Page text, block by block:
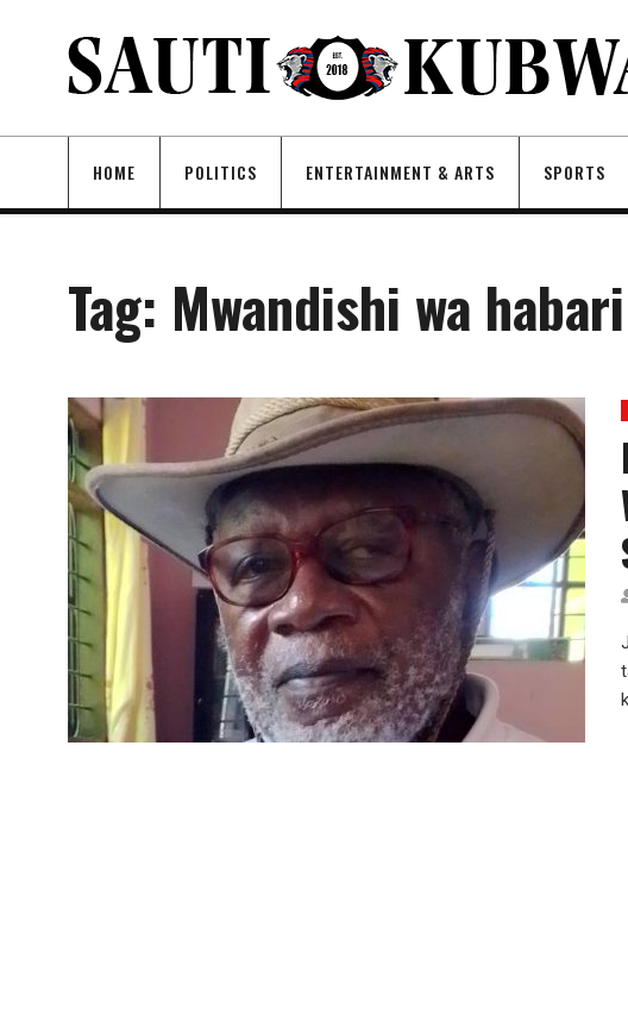
HOME POLITICS ENTERTAINMENT & ARTS SPORTS
Tag: Mwandishi wa habari